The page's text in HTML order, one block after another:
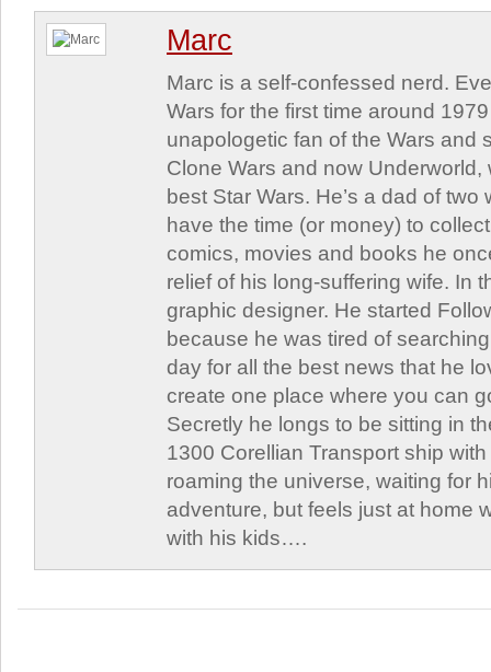
Marc
Marc is a self-confessed nerd.
Wars for the first time around
unapologetic fan of the Wars and
Clone Wars and now
best Star Wars. He’s a dad of two
have the time (or money) to
comics, movies and books he
relief of his long-suffering wife. In
graphic designer. He started
because he was tired of
day for all the best news that he
create one place where you can
Secretly he longs to be sitting in
1300 Corellian Transport ship
roaming the universe, waiting for
adventure, but feels just at home
with his kids….